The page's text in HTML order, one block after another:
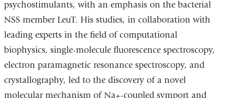
psychostimulants, with an emphasis on the bacterial
NSS member LeuT. His studies, in collaboration with
leading experts in the field of computational
biophysics, single-molecule fluorescence spectroscopy,
electron paramagnetic resonance spectroscopy, and
crystallography, led to the discovery of a novel
molecular mechanism of Na+-coupled symport and